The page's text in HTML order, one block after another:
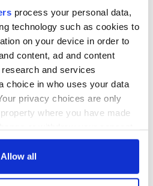
process your personal data,
technology such as cookies to
on your device in order to
content, ad and content
and services
choice in who uses your data
privacy choices are only
where you have made
Declaration or by clicking on
Allow all